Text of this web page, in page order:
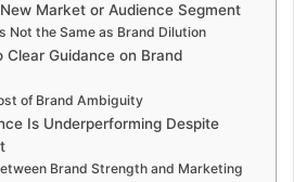
Market or Audience Segment
Not the Same as Brand Dilution
Clear Guidance on Brand
of Brand Ambiguity
Is Underperforming Despite
Brand Strength and Marketing